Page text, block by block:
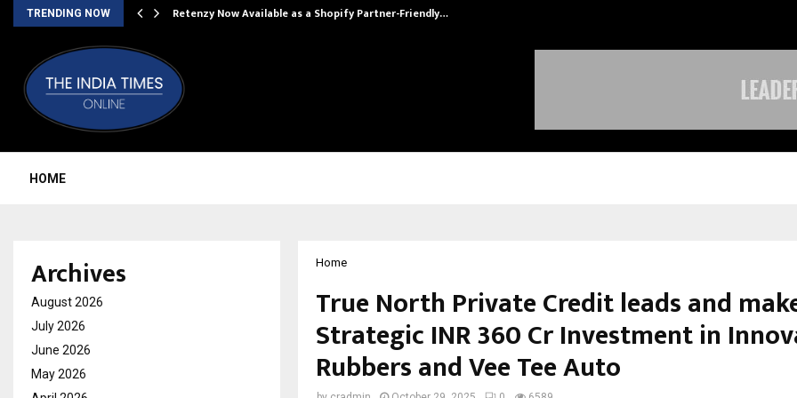
TRENDING NOW Retenzy Now Available as a Shopify Partner-Friendly…
HOME
Home
True North Private Credit leads and
Strategic INR 360 Cr Investment in
Rubbers and Vee Tee Auto
Archives
August 2026
July 2026
June 2026
May 2026